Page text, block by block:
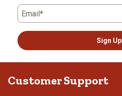
Email*
Sign Up
Customer Support